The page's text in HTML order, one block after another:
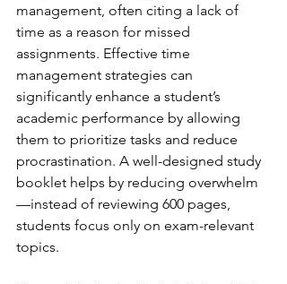
management, often citing a lack of
time as a reason for missed
assignments. Effective time
management strategies can
significantly enhance a student’s
academic performance by allowing
them to prioritize tasks and reduce
procrastination. A well-designed study
booklet helps by reducing overwhelm
—instead of reviewing 600 pages,
students focus only on exam-relevant
topics.